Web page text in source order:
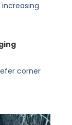
increasing
corner